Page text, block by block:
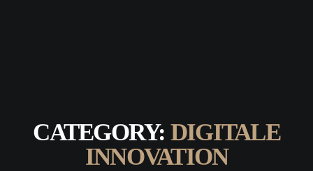
CATEGORY: DIGITALE
INNOVATION